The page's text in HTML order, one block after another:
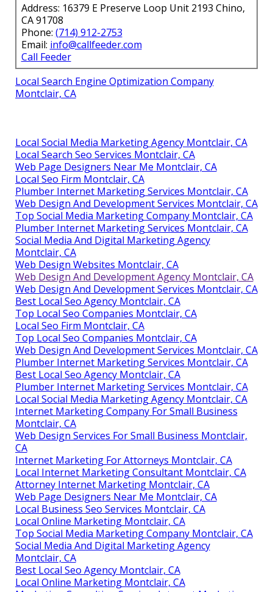
Address: 16379 E Preserve Loop Unit 2193 Chino,
CA 91708
Phone: (714) 912-2753
Email: info@callfeeder.com
Call Feeder
Local Search Engine Optimization Company
Montclair, CA
Local Social Media Marketing Agency Montclair, CA
Local Search Seo Services Montclair, CA
Web Page Designers Near Me Montclair, CA
Local Seo Firm Montclair, CA
Plumber Internet Marketing Services Montclair, CA
Web Design And Development Services Montclair, CA
Top Social Media Marketing Company Montclair, CA
Plumber Internet Marketing Services Montclair, CA
Social Media And Digital Marketing Agency
Montclair, CA
Web Design Websites Montclair, CA
Web Design And Development Agency Montclair, CA
Web Design And Development Services Montclair, CA
Best Local Seo Agency Montclair, CA
Top Local Seo Companies Montclair, CA
Local Seo Firm Montclair, CA
Top Local Seo Companies Montclair, CA
Web Design And Development Services Montclair, CA
Plumber Internet Marketing Services Montclair, CA
Best Local Seo Agency Montclair, CA
Plumber Internet Marketing Services Montclair, CA
Local Social Media Marketing Agency Montclair, CA
Internet Marketing Company For Small Business
Montclair, CA
Web Design Services For Small Business Montclair,
CA
Internet Marketing For Attorneys Montclair, CA
Local Internet Marketing Consultant Montclair, CA
Attorney Internet Marketing Montclair, CA
Web Page Designers Near Me Montclair, CA
Local Business Seo Services Montclair, CA
Local Online Marketing Montclair, CA
Top Social Media Marketing Company Montclair, CA
Social Media And Digital Marketing Agency
Montclair, CA
Best Local Seo Agency Montclair, CA
Local Online Marketing Montclair, CA